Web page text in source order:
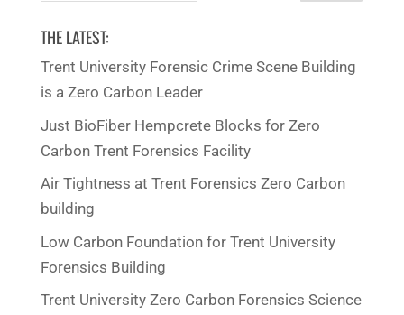
THE LATEST:
Trent University Forensic Crime Scene Building
is a Zero Carbon Leader
Just BioFiber Hempcrete Blocks for Zero
Carbon Trent Forensics Facility
Air Tightness at Trent Forensics Zero Carbon
building
Low Carbon Foundation for Trent University
Forensics Building
Trent University Zero Carbon Forensics Science